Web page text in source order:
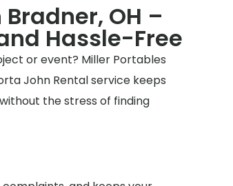
OH –
Hassle-Free
or event? Miller Portables
John Rental service keeps
the stress of finding